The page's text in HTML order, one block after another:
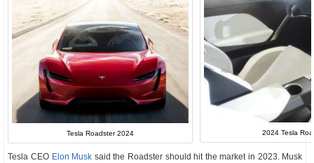
Tesla Roadster 2024 2024 Tesla
Tesla CEO Elon Musk said the Roadster should hit the market in 2023. Musk